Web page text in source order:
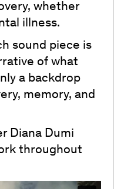
whether
illness.
sound piece is
of what
a backdrop
memory, and
Diana Dumi
throughout